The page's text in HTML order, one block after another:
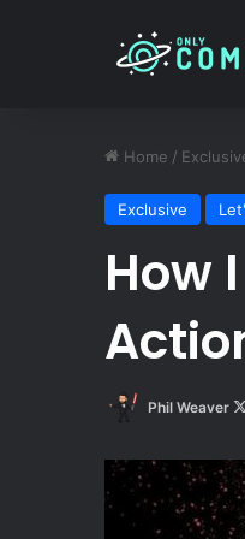
Home /
Exclusive
How
Phil Weaver